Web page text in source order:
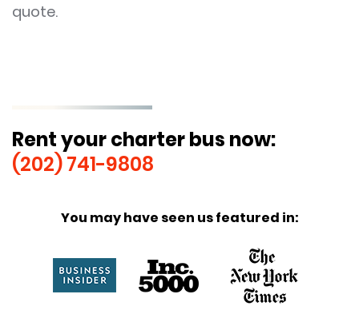
quote.
Rent your charter bus now:
(202) 741-9808
You may have seen us featured in: